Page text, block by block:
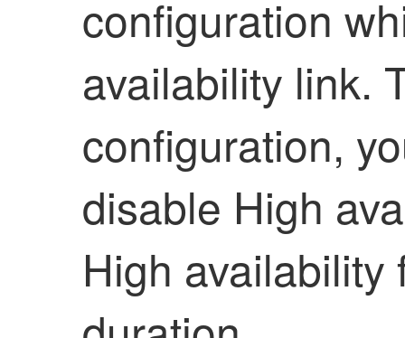
configuration
availability link.
configuration,
disable High
High availability